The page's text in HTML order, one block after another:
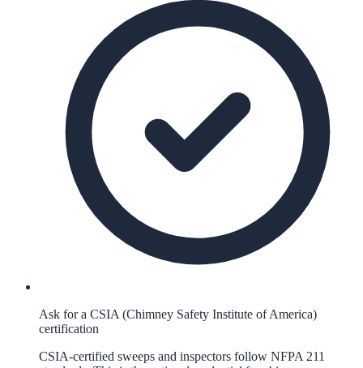
Ask for a CSIA (Chimney Safety Institute of America)
certification
CSIA-certified sweeps and inspectors follow NFPA 211